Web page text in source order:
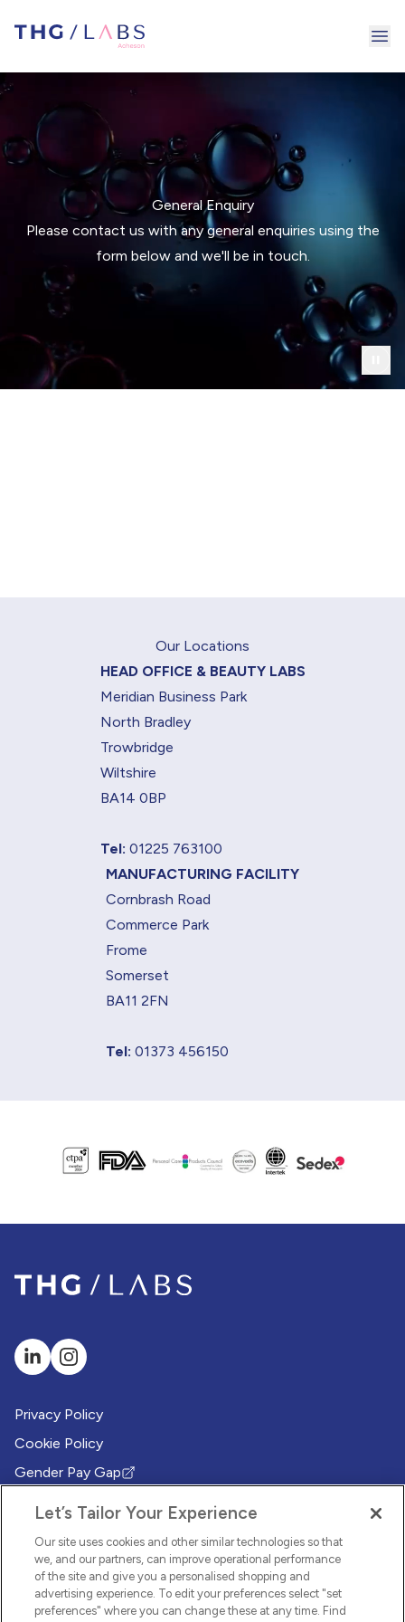
General Enquiry
Please contact us with any general enquiries using the
form below and we'll be in touch.
Our Locations
HEAD OFFICE & BEAUTY LABS
Meridian Business Park
North Bradley
Trowbridge
Wiltshire
BA14 0BP
Tel: 01225 763100
MANUFACTURING FACILITY
Cornbrash Road
Commerce Park
Frome
Somerset
BA11 2FN
Tel: 01373 456150
Privacy Policy
Cookie Policy
Gender Pay Gap
(Opens in new tab)
(Opens in new tab)
(Opens in new tab)
Whistleblowing Policy
(Opens in new tab)
Environmental Sustainability Policy
(Opens in new tab)
Let’s Tailor Your Experience
Our site uses cookies and other similar technologies so that
we, and our partners, can improve operational performance
of the site and give you a personalised shopping and
advertising experience. To edit your preferences select "set
preferences" where you can change these at any time. Find